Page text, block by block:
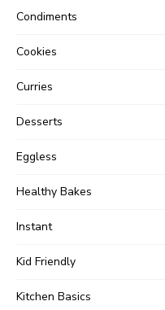
Condiments
Cookies
Curries
Desserts
Eggless
Healthy Bakes
Instant
Kid Friendly
Kitchen Basics